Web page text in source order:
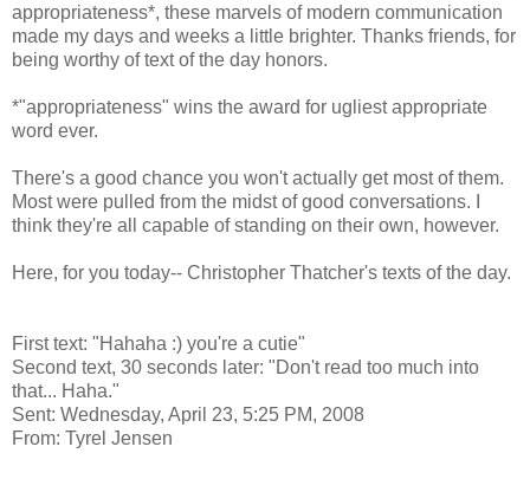
appropriateness*, these marvels of modern communication
made my days and weeks a little brighter. Thanks friends, for
being worthy of text of the day honors.
*"appropriateness" wins the award for ugliest appropriate
word ever.
There's a good chance you won't actually get most of them.
Most were pulled from the midst of good conversations. I
think they're all capable of standing on their own, however.
Here, for you today-- Christopher Thatcher's texts of the day.
First text: "Hahaha :) you're a cutie"
Second text, 30 seconds later: "Don't read too much into
that... Haha."
Sent: Wednesday, April 23, 5:25 PM, 2008
From: Tyrel Jensen